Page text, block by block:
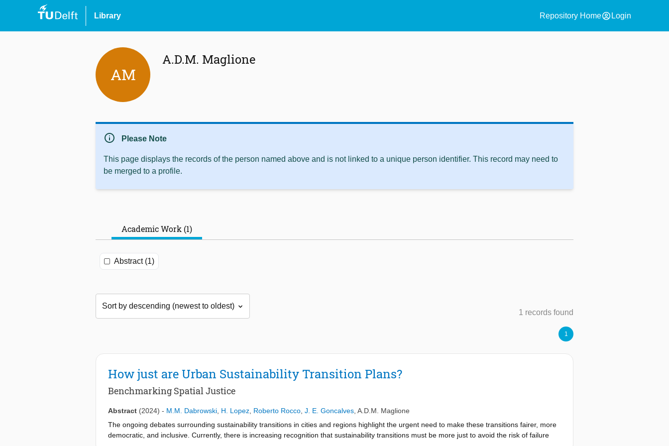
Library Repository Homeaccount_circle Login
AM
A.D.M. Maglione
info Please Note
This page displays the records of the person named above and is not linked to a unique person identifier. This record may need to
be merged to a profile.
Academic Work (1)
Abstract (1)
1 records found
1
How just are Urban Sustainability Transition Plans?
Benchmarking Spatial Justice
Abstract (2024) - M.M. Dabrowski H. Lopez Roberto Rocco J. E. Goncalves A.D.M. Maglione
The ongoing debates surrounding sustainability transitions in cities and regions highlight the urgent need to make these transitions fairer, more
democratic, and inclusive. Currently, there is increasing recognition that sustainability transitions must be more just to avoid the risk of failure